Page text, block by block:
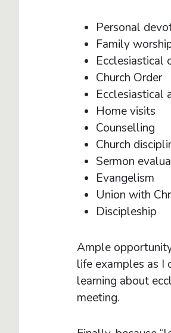
Personal
Family
Ecclesiastical
Church Order
Ecclesiastical
Home visits
Counselling
Church
Sermon
Evangelism
Union with
Discipleship
Ample
life examples as I
learning about
meeting.